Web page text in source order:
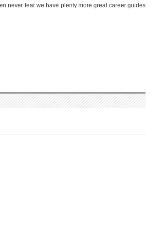
never fear we have plenty more great career guides